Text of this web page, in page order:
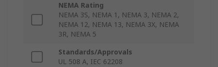
NEMA Rating
NEMA 3S, NEMA 1, NEMA 3, NEMA 2,
NEMA 12, NEMA 13, NEMA 3X, NEMA
3R, NEMA 5
Standards/Approvals
UL 508 A, IEC 62208